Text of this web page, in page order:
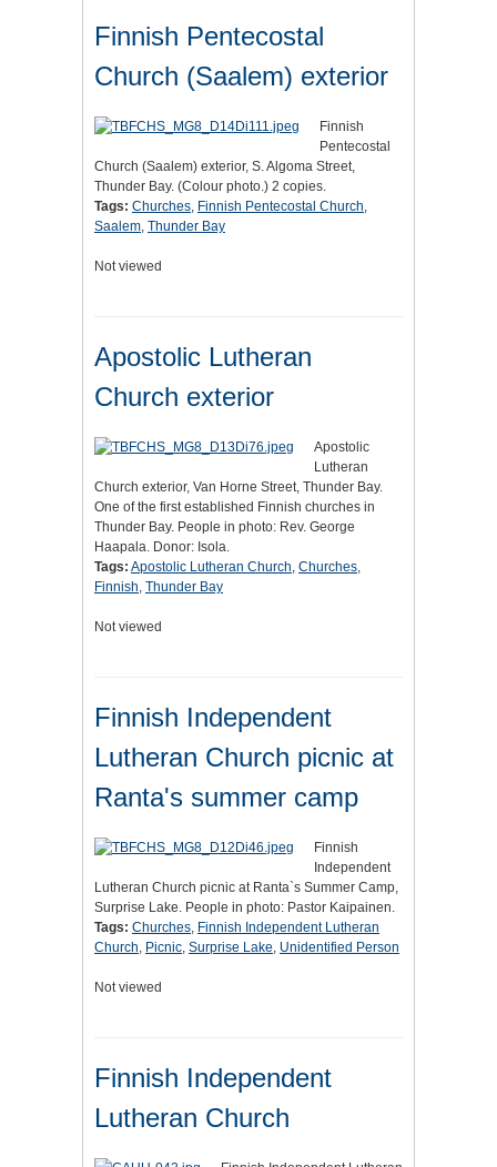
Finnish Pentecostal
Church (Saalem) exterior
Finnish
Pentecostal
Church (Saalem) exterior, S. Algoma Street,
Thunder Bay. (Colour photo.) 2 copies.
Tags: Churches, Finnish Pentecostal Church,
Saalem, Thunder Bay
Not viewed
Apostolic Lutheran
Church exterior
Apostolic
Lutheran
Church exterior, Van Horne Street, Thunder Bay.
One of the first established Finnish churches in
Thunder Bay. People in photo: Rev. George
Haapala. Donor: Isola.
Tags: Apostolic Lutheran Church, Churches,
Finnish, Thunder Bay
Not viewed
Finnish Independent
Lutheran Church picnic at
Ranta's summer camp
Finnish
Independent
Lutheran Church picnic at Ranta`s Summer Camp,
Surprise Lake. People in photo: Pastor Kaipainen.
Tags: Churches, Finnish Independent Lutheran
Church, Picnic, Surprise Lake, Unidentified Person
Not viewed
Finnish Independent
Lutheran Church